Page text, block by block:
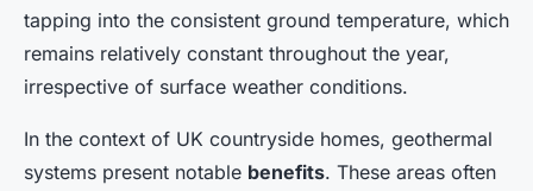
tapping into the consistent ground temperature, which
remains relatively constant throughout the year,
irrespective of surface weather conditions.
In the context of UK countryside homes, geothermal
systems present notable benefits. These areas often